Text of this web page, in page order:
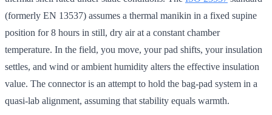
(formerly EN 13537) assumes a thermal manikin in a fixed supine
position for 8 hours in still, dry air at a constant chamber
temperature. In the field, you move, your pad shifts, your insulation
settles, and wind or ambient humidity alters the effective insulation
value. The connector is an attempt to hold the bag-pad system in a
quasi-lab alignment, assuming that stability equals warmth.